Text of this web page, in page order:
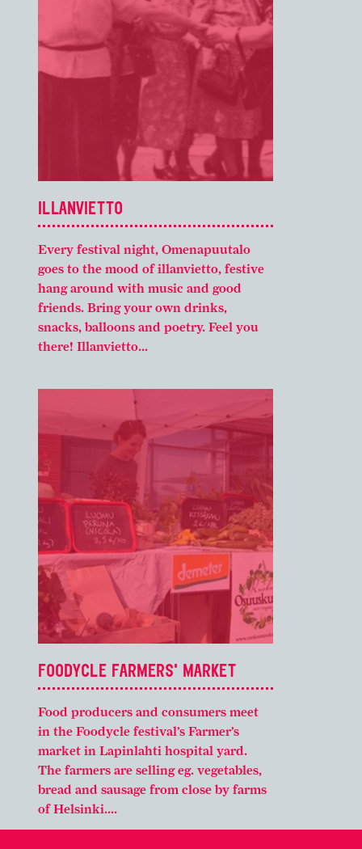
ILLANVIETTO
Every festival night, Omenapuutalo
goes to the mood of illanvietto, festive
hang around with music and good
friends. Bring your own drinks,
snacks, balloons and poetry. Feel you
there! Illanvietto...
FOODYCLE FARMERS' MARKET
Food producers and consumers meet
in the Foodycle festival’s Farmer’s
market in Lapinlahti hospital yard.
The farmers are selling eg. vegetables,
bread and sausage from close by farms
of Helsinki....